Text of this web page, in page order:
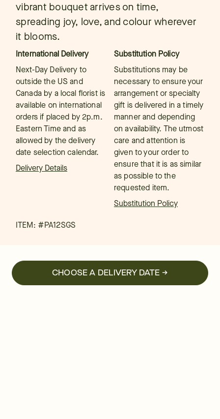
vibrant bouquet arrives on time,
spreading joy, love, and colour wherever
it blooms.
International Delivery
Next-Day Delivery to
outside the US and
Canada by a local florist is
available on international
orders if placed by 2p.m.
Eastern Time and as
allowed by the delivery
date selection calendar.
Delivery Details
Substitution Policy
Substitutions may be
necessary to ensure your
arrangement or specialty
gift is delivered in a timely
manner and depending
on availability. The utmost
care and attention is
given to your order to
ensure that it is as similar
as possible to the
requested item.
Substitution Policy
ITEM: #PA12SGS
CHOOSE A DELIVERY DATE →